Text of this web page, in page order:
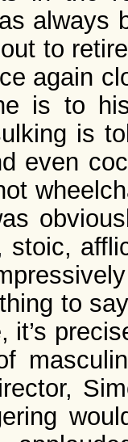
always
to
again
is to
is
even
stoic,
to
it’s